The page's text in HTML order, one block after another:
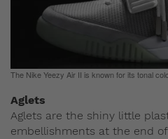
The Nike Yeezy Air II is known for its tonal
Aglets
Aglets are the shiny little
embellishments at the end